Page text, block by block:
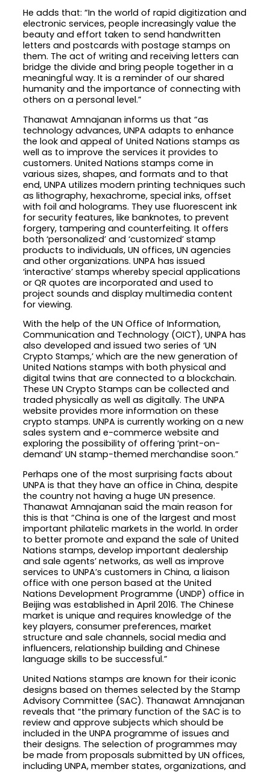
He adds that: “In the world of rapid digitization and
electronic services, people increasingly value the
beauty and effort taken to send handwritten
letters and postcards with postage stamps on
them. The act of writing and receiving letters can
bridge the divide and bring people together in a
meaningful way. It is a reminder of our shared
humanity and the importance of connecting with
others on a personal level.”
Thanawat Amnajanan informs us that “as
technology advances, UNPA adapts to enhance
the look and appeal of United Nations stamps as
well as to improve the services it provides to
customers. United Nations stamps come in
various sizes, shapes, and formats and to that
end, UNPA utilizes modern printing techniques such
as lithography, hexachrome, special inks, offset
with foil and holograms. They use fluorescent ink
for security features, like banknotes, to prevent
forgery, tampering and counterfeiting. It offers
both ‘personalized’ and ‘customized’ stamp
products to individuals, UN offices, UN agencies
and other organizations. UNPA has issued
‘interactive’ stamps whereby special applications
or QR quotes are incorporated and used to
project sounds and display multimedia content
for viewing.
With the help of the UN Office of Information,
Communication and Technology (OICT), UNPA has
also developed and issued two series of ‘UN
Crypto Stamps,’ which are the new generation of
United Nations stamps with both physical and
digital twins that are connected to a blockchain.
These UN Crypto Stamps can be collected and
traded physically as well as digitally. The UNPA
website provides more information on these
crypto stamps. UNPA is currently working on a new
sales system and e-commerce website and
exploring the possibility of offering ‘print-on-
demand’ UN stamp-themed merchandise soon.”
Perhaps one of the most surprising facts about
UNPA is that they have an office in China, despite
the country not having a huge UN presence.
Thanawat Amnajanan said the main reason for
this is that “China is one of the largest and most
important philatelic markets in the world. In order
to better promote and expand the sale of United
Nations stamps, develop important dealership
and sale agents’ networks, as well as improve
services to UNPA’s customers in China, a liaison
office with one person based at the United
Nations Development Programme (UNDP) office in
Beijing was established in April 2016. The Chinese
market is unique and requires knowledge of the
key players, consumer preferences, market
structure and sale channels, social media and
influencers, relationship building and Chinese
language skills to be successful.”
United Nations stamps are known for their iconic
designs based on themes selected by the Stamp
Advisory Committee (SAC). Thanawat Amnajanan
reveals that “the primary function of the SAC is to
review and approve subjects which should be
included in the UNPA programme of issues and
their designs. The selection of programmes may
be made from proposals submitted by UN offices,
including UNPA, member states, organizations, and